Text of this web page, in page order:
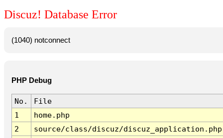
Discuz! Database Error
(1040) notconnect
PHP Debug
No.
File
1
home.php
2
source/class/discuz/discuz_application.php